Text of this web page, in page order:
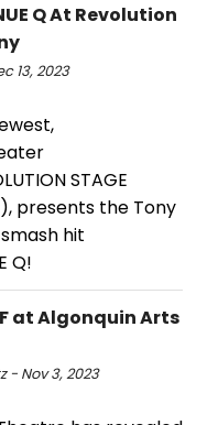
Q At Revolution
13, 2023
STAGE
presents the Tony
hit
Q!
at Algonquin Arts
- Nov 3, 2023